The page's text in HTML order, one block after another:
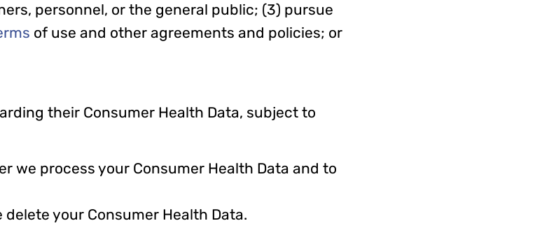
personnel, or the general public; (3) pursue
of use and other agreements and policies; or
their Consumer Health Data, subject to
we process your Consumer Health Data and to
your Consumer Health Data.